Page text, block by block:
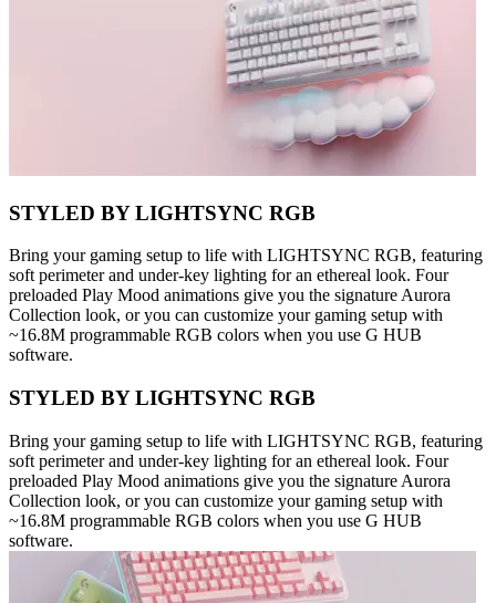
STYLED BY LIGHTSYNC RGB
Bring your gaming setup to life with LIGHTSYNC RGB, featuring
soft perimeter and under-key lighting for an ethereal look. Four
preloaded Play Mood animations give you the signature Aurora
Collection look, or you can customize your gaming setup with
~16.8M programmable RGB colors when you use G HUB
software.
STYLED BY LIGHTSYNC RGB
Bring your gaming setup to life with LIGHTSYNC RGB, featuring
soft perimeter and under-key lighting for an ethereal look. Four
preloaded Play Mood animations give you the signature Aurora
Collection look, or you can customize your gaming setup with
~16.8M programmable RGB colors when you use G HUB
software.